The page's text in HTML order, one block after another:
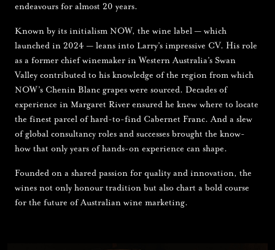
endeavours for almost 20 years.
Known by its initialism NOW, the wine label — which
launched in 2024 — leans into Larry’s impressive CV. His role
as a former chief winemaker in Western Australia’s Swan
Valley contributed to his knowledge of the region from which
NOW’s Chenin Blanc grapes were sourced. Decades of
experience in Margaret River ensured he knew where to locate
the finest parcel of hard-to-find Cabernet Franc. And a slew
of global consultancy roles and successes brought the know-
how that only years of hands-on experience can shape.
Founded on a shared passion for quality and innovation, the
wines not only honour tradition but also chart a bold course
for the future of Australian wine marketing.